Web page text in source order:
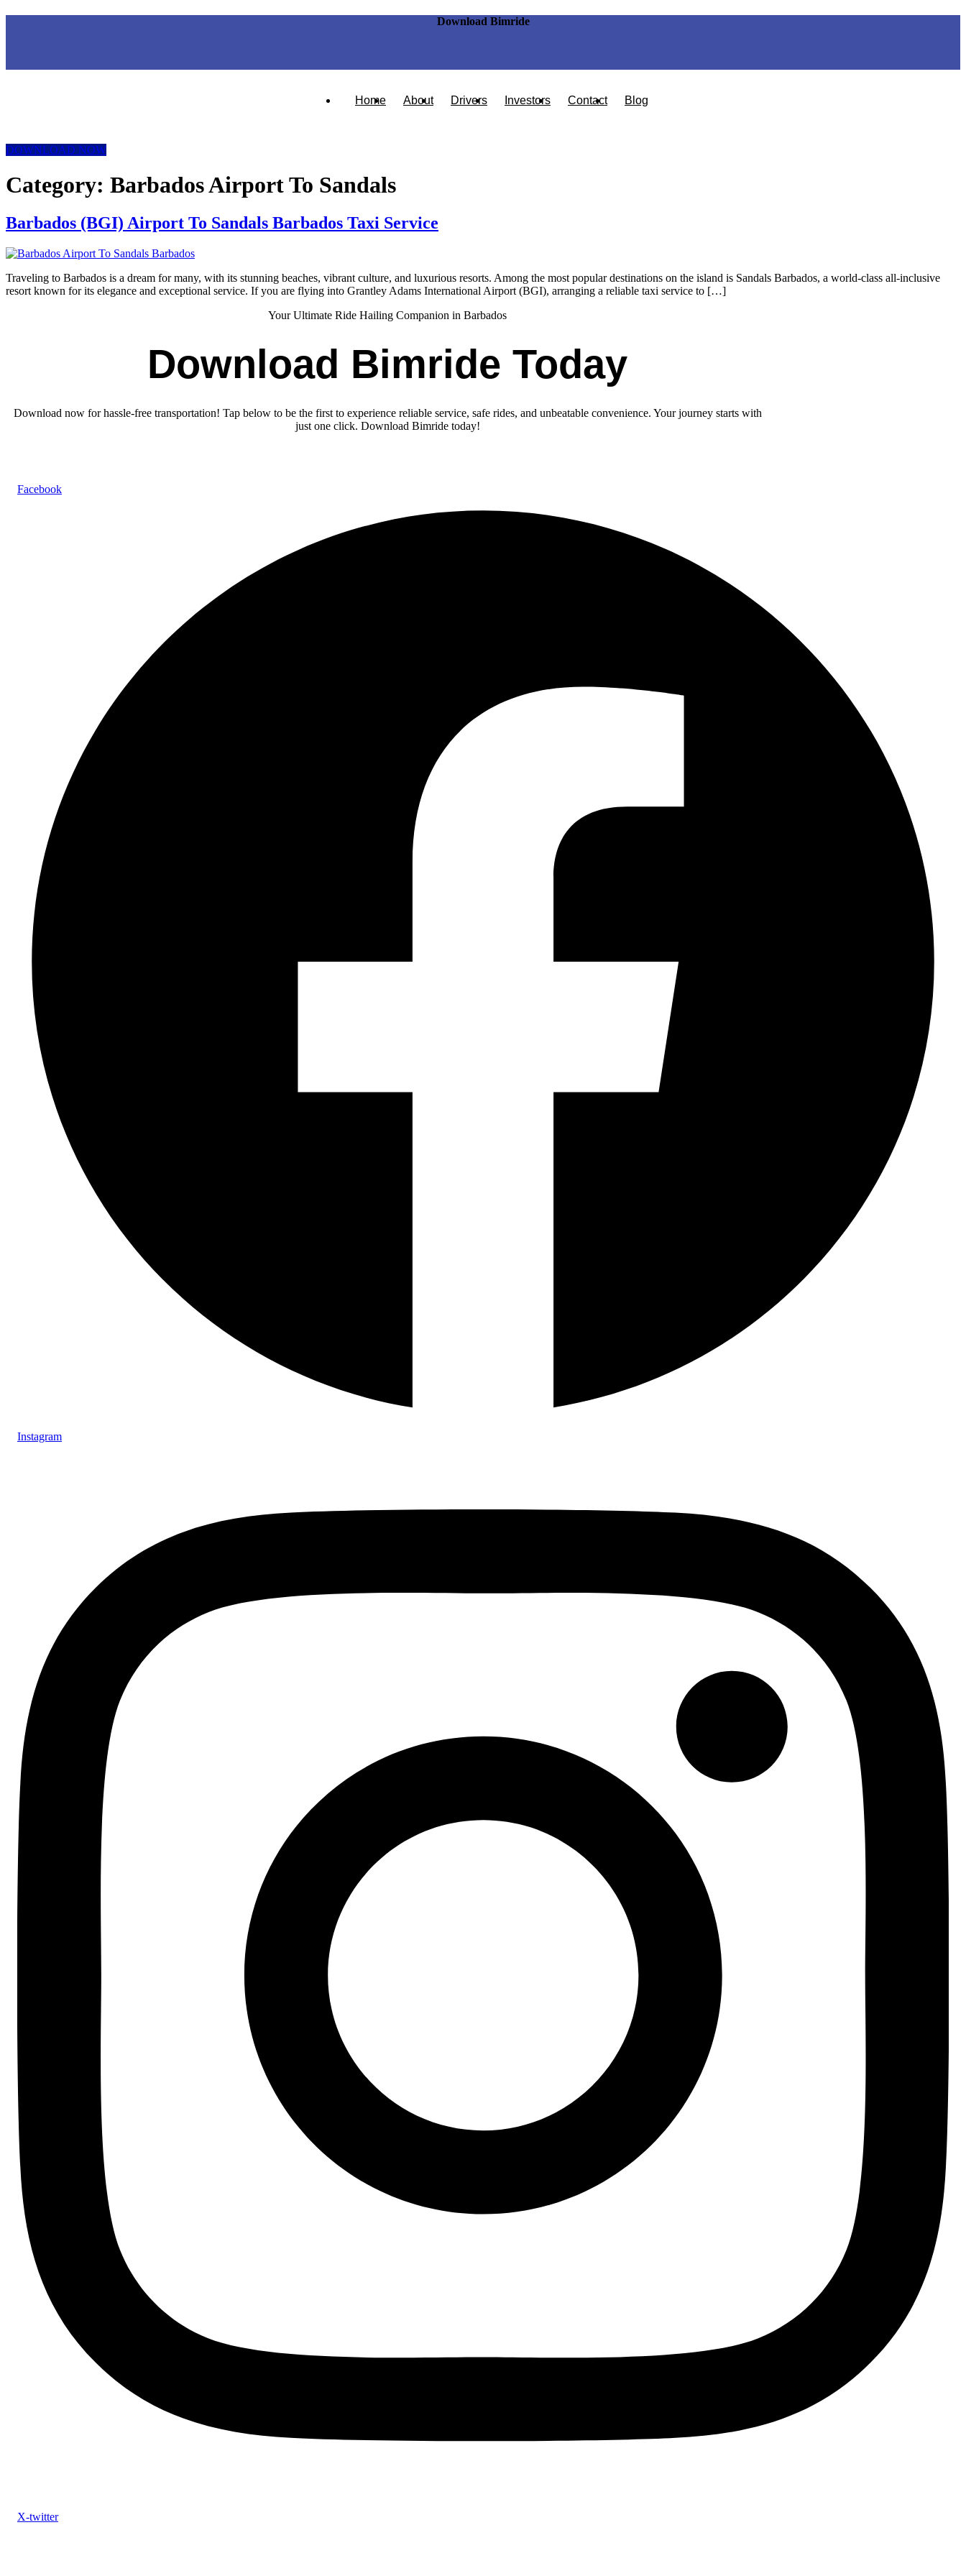
Download Bimride
Home About Drivers Investors Contact Blog
DOWNLOAD NOW
Category: Barbados Airport To Sandals
Barbados (BGI) Airport To Sandals Barbados Taxi Service
Traveling to Barbados is a dream for many, with its stunning beaches, vibrant culture, and luxurious resorts. Among the most popular destinations on the island is Sandals Barbados, a world-class all-inclusive
resort known for its elegance and exceptional service. If you are flying into Grantley Adams International Airport (BGI), arranging a reliable taxi service to […]
Your Ultimate Ride Hailing Companion in Barbados
Download Bimride Today
Download now for hassle-free transportation! Tap below to be the first to experience reliable service, safe rides, and unbeatable convenience. Your journey starts with
just one click. Download Bimride today!
Facebook
Instagram
X-twitter